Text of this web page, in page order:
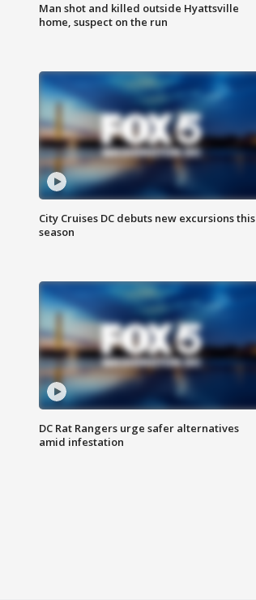
Man shot and killed outside Hyattsville
home, suspect on the run
City Cruises DC debuts new excursions this
season
DC Rat Rangers urge safer alternatives
amid infestation